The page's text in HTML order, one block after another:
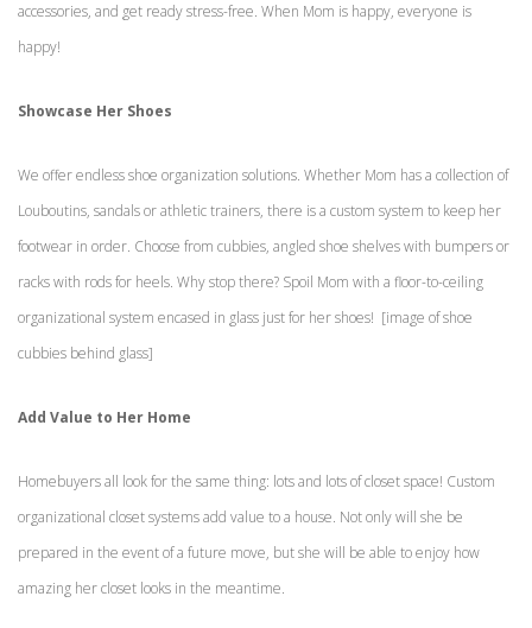
accessories, and get ready stress-free. When Mom is happy, everyone is
happy!
Showcase Her Shoes
We offer endless shoe organization solutions. Whether Mom has a collection of
Louboutins, sandals or athletic trainers, there is a custom system to keep her
footwear in order. Choose from cubbies, angled shoe shelves with bumpers or
racks with rods for heels. Why stop there? Spoil Mom with a floor-to-ceiling
organizational system encased in glass just for her shoes! [image of shoe
cubbies behind glass]
Add Value to Her Home
Homebuyers all look for the same thing: lots and lots of closet space! Custom
organizational closet systems add value to a house. Not only will she be
prepared in the event of a future move, but she will be able to enjoy how
amazing her closet looks in the meantime.